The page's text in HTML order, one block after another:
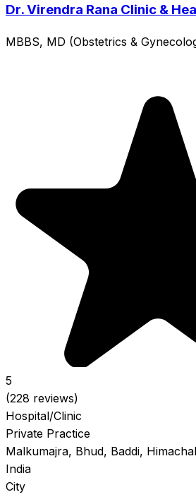
Dr. Virendra Rana Clinic &
MBBS, MD (Obstetrics &
5
(228 reviews)
Hospital/Clinic
Private Practice
Malkumajra, Bhud, Baddi,
India
City